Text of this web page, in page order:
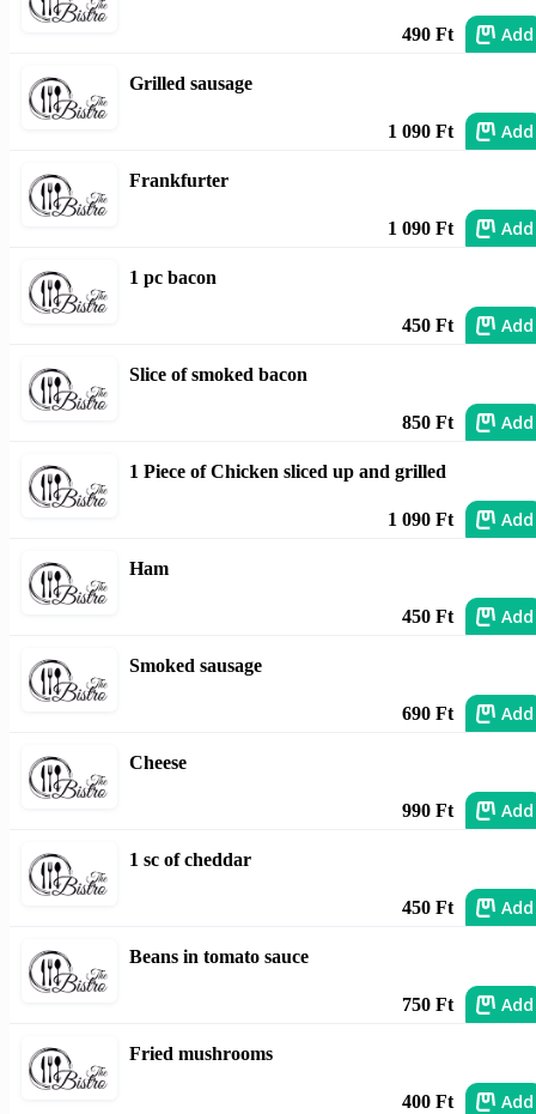
490 Ft Add
Grilled sausage
1 090 Ft Add
Frankfurter
1 090 Ft Add
1 pc bacon
450 Ft Add
Slice of smoked bacon
850 Ft Add
1 Piece of Chicken sliced up and grilled
1 090 Ft Add
Ham
450 Ft Add
Smoked sausage
690 Ft Add
Cheese
990 Ft Add
1 sc of cheddar
450 Ft Add
Beans in tomato sauce
750 Ft Add
Fried mushrooms
400 Ft Add